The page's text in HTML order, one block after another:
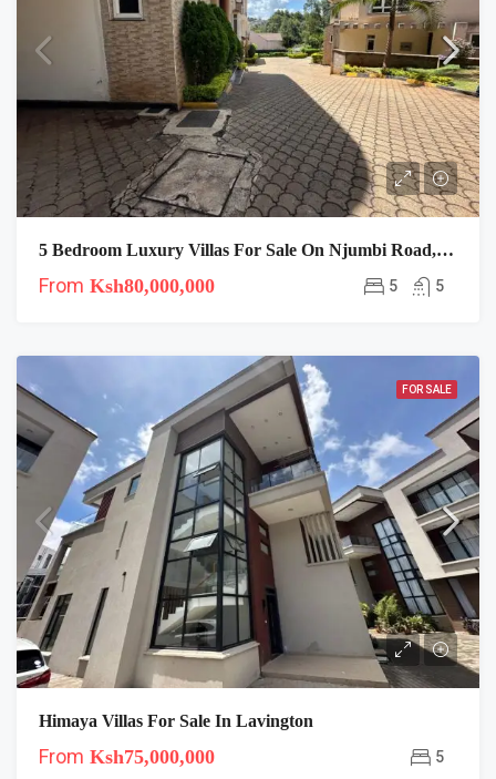
5 Bedroom Luxury Villas For Sale On Njumbi Road, Lavington
From Ksh80,000,000 5 5
FOR SALE
Himaya Villas For Sale In Lavington
From Ksh75,000,000 5